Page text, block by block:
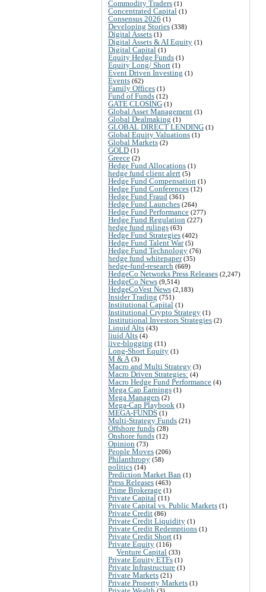
Commodity Traders (1)
Concentrated Capital (1)
Consensus 2026 (1)
Developing Stories (338)
Digital Assets (1)
Digital Assets & AI Equity (1)
Digital Capital (1)
Equity Hedge Funds (1)
Equity Long/ Short (1)
Event Driven Investing (1)
Events (62)
Family Offices (1)
Fund of Funds (12)
GATE CLOSING (1)
Global Asset Management (1)
Global Dealmaking (1)
GLOBAL DIRECT LENDING (1)
Global Equity Valuations (1)
Global Markets (2)
GOLD (1)
Greece (2)
Hedge Fund Allocations (1)
hedge fund client alert (5)
Hedge Fund Compensation (1)
Hedge Fund Conferences (12)
Hedge Fund Fraud (361)
Hedge Fund Launches (264)
Hedge Fund Performance (277)
Hedge Fund Regulation (227)
hedge fund rulings (63)
Hedge Fund Strategies (402)
Hedge Fund Talent War(5)
Hedge Fund Technology (76)
hedge fund whitepaper(35)
hedge-fund-research (669)
HedgeCo Networks Press Releases (2,247)
HedgeCo News (9,514)
HedgeCoVest News (2,183)
Insider Trading (751)
Institutional Capital (1)
Institutional Crypto Strategy (1)
Institutional Investors Strategies (2)
Liquid Alts (43)
liuid Alts (4)
live-blogging (11)
Long-Short Equity (1)
M & A (3)
Macro and Multi Strategy (3)
Macro Driven Strategies: (4)
Macro Hedge Fund Performance (4)
Mega Cap Earnings (1)
Mega Managers (2)
Mega-Cap Playbook (1)
MEGA-FUNDS (1)
Multi-Strategy Funds (21)
Offshore funds (28)
Onshore funds (12)
Opinion (73)
People Moves (206)
Philanthropy (58)
politics (14)
Prediction Market Ban (1)
Press Releases (463)
Prime Brokerage (1)
Private Capital (11)
Private Capital vs. Public Markets (1)
Private Credit (86)
Private Credit Liquidity (1)
Private Credit Redemptions (1)
Private Credit Short (1)
Private Equity (116)
Venture Capital (33)
Private Equity ETFs (1)
Private Infrastructure (1)
Private Markets (21)
Private Property Markets (1)